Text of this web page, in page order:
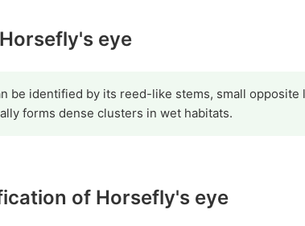
eye
be identified by its reed-like stems, small
forms dense clusters in wet habitats.
of Horsefly's eye